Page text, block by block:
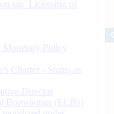
tap’ Licensing of
Monetary Policy
Charter - Status as
Director
Borrowings (ECBs)